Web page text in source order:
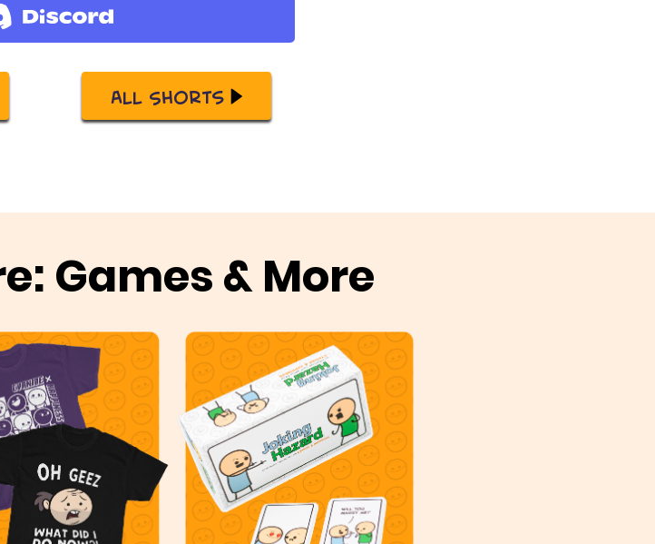
All Shorts
Games & More